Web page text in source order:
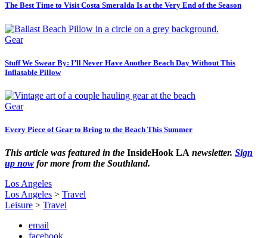
The Best Time to Visit Costa Smeralda Is at the Very End of the Season
Gear
Stuff We Swear By: I’ll Never Have Another Beach Day Without This
Inflatable Pillow
Gear
Every Piece of Gear to Bring to the Beach This Summer
This article was featured in the InsideHook LA newsletter. Sign
up now for more from the Southland.
Los Angeles
Los Angeles > Travel
Leisure > Travel
email